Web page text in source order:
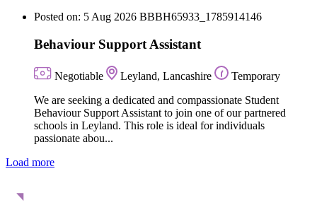
Posted on: 5 Aug 2026 BBBH65933_1785914146
Behaviour Support Assistant
Negotiable Leyland, Lancashire
Temporary
We are seeking a dedicated and compassionate Student
Behaviour Support Assistant to join one of our partnered
schools in Leyland. This role is ideal for individuals
passionate abou...
Load more